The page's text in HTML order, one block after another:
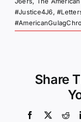
#Justice4J6,
Share
Facebook
X